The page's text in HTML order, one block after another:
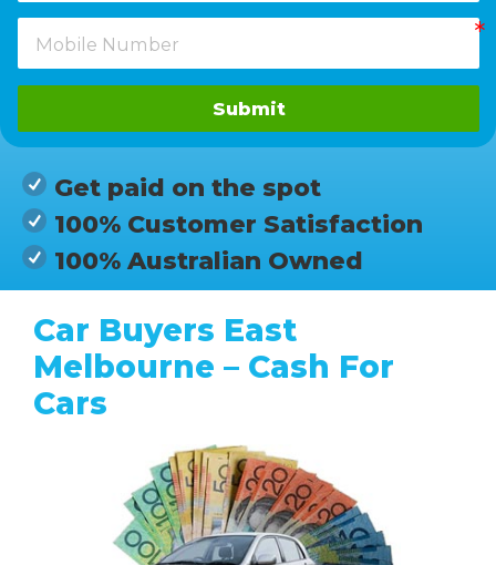
Submit
Get paid on the spot
100% Customer Satisfaction
100% Australian Owned
Car Buyers East
Melbourne – Cash For
Cars